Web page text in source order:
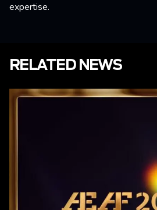
expertise.
RELATED NEWS